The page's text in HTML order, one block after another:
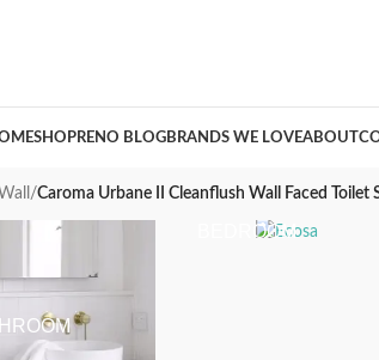
SHOPRENO BLOGBRANDS WE LOVEABOUT
/Caroma Urbane II Cleanflush Wall Faced Toilet
BEDROOM